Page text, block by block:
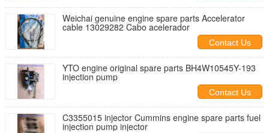
Weichai genuine engine spare parts Accelerator
cable 13029282 Cabo acelerador
Contact Us
YTO engine original spare parts BH4W10545Y-193
injection pump
Contact Us
C3355015 injector Cummins engine spare parts fuel
injection pump injector